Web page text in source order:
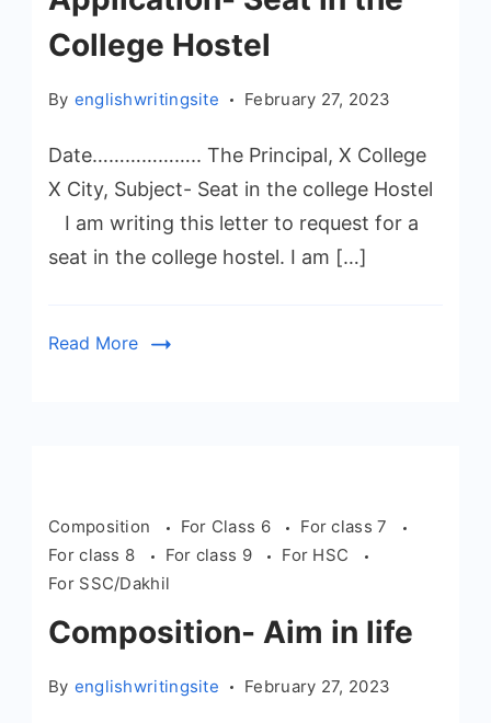
College Hostel
By englishwritingsite February 27, 2023
Date……………….. The Principal, X College
X City, Subject- Seat in the college Hostel
I am writing this letter to request for a
seat in the college hostel. I am […]
Read More
Composition For Class 6
For class 7
For class 8
For class 9
For HSC
For SSC/Dakhil
Composition- Aim in life
By englishwritingsite February 27, 2023